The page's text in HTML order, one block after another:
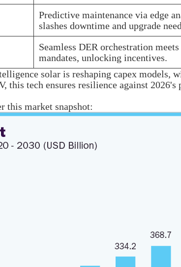
Predictive maintenance via edge
slashes downtime and upgrade
Seamless DER orchestration
mandates, unlocking incentives.
solar is reshaping capex models,
this tech ensures resilience against
this market snapshot: